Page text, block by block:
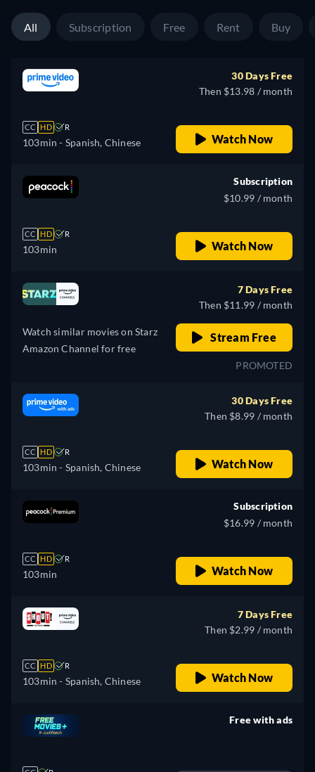
All Subscription Free Rent Buy
CC HD R
103min - Spanish, Chinese
30 Days Free
Then $13.98 / month
Watch Now
CC HD R
103min
Subscription
$10.99 / month
Watch Now
Watch similar movies on Starz
Amazon Channel for free
7 Days Free
Then $11.99 / month
Stream Free
PROMOTED
CC HD R
103min - Spanish, Chinese
30 Days Free
Then $8.99 / month
Watch Now
CC HD R
103min
Subscription
$16.99 / month
Watch Now
CC HD R
103min - Spanish, Chinese
7 Days Free
Then $2.99 / month
Watch Now
Free with ads